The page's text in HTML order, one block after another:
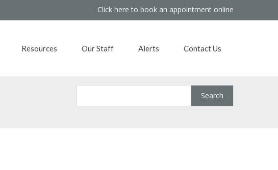
Click here to book an appointment online
Resources Our Staff Alerts Contact Us